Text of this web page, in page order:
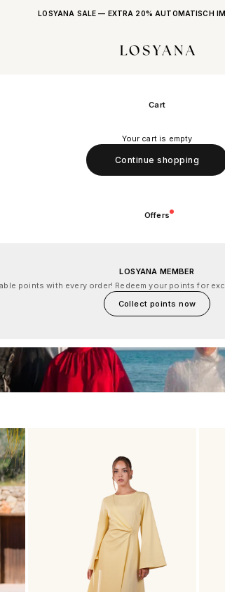
LOSYANA SALE — EXTRA 20% AUTOMATISCH IM
LOSYANA
Cart
Your cart is empty
Continue shopping
Offers
LOSYANA MEMBER
points with every order! Redeem your points for
Collect points now